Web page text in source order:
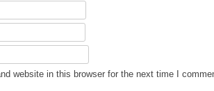
website in this browser for the next time I